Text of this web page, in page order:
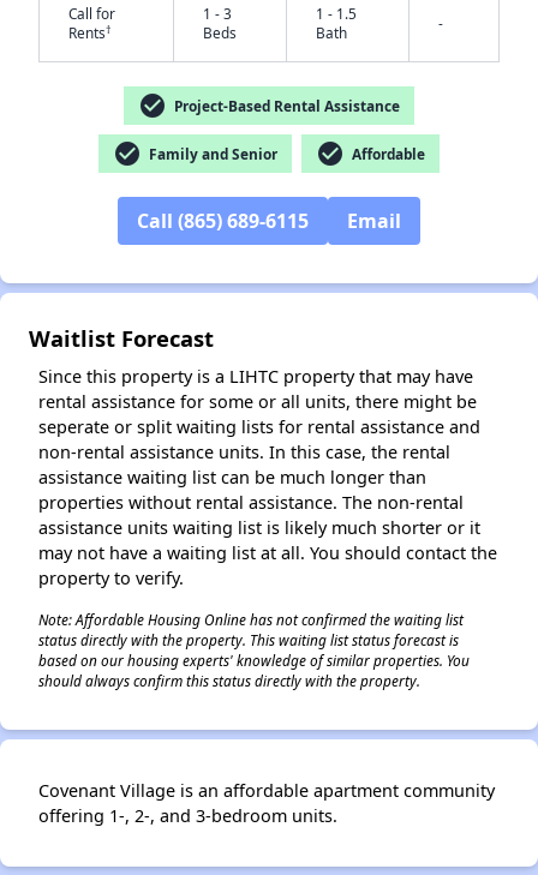
Call for
Rents†
1 - 3
Beds
1 - 1.5
Bath
-
check_circle Project-Based Rental Assistance
check_circle Family and Senior check_circle Affordable
Call (865) 689-6115 Email
Waitlist Forecast
Since this property is a LIHTC property that may have
rental assistance for some or all units, there might be
seperate or split waiting lists for rental assistance and
non-rental assistance units. In this case, the rental
assistance waiting list can be much longer than
properties without rental assistance. The non-rental
assistance units waiting list is likely much shorter or it
may not have a waiting list at all. You should contact the
property to verify.
Note: Affordable Housing Online has not confirmed the waiting list
status directly with the property. This waiting list status forecast is
based on our housing experts' knowledge of similar properties. You
should always confirm this status directly with the property.
Covenant Village is an affordable apartment community
offering 1-, 2-, and 3-bedroom units.